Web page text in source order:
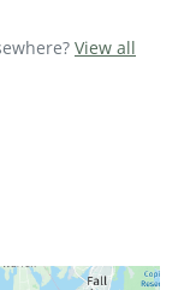
View all